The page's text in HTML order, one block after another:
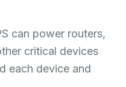
can power routers,
critical devices
each device and